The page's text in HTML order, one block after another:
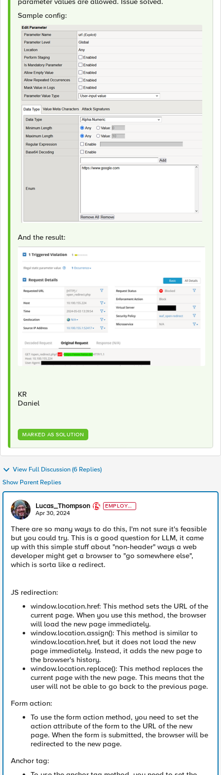
Sample config:
And the result:
KR
Daniel
MARKED AS SOLUTION
View Full Discussion (6 Replies)
Show Parent Replies
Lucas_Thompson
EMPLOYE
E
Apr 30, 2024
There are so many ways to do this, I'm not sure it's feasible
but you could try. This is a good question for LLM, it came
up with this simple stuff about "non-header" ways a web
developer might get a browser to "go somewhere else",
which is sorta like a redirect.
JS redirection:
window.location.href: This method sets the URL of the
current page. When you use this method, the browser
will load the new page immediately.
window.location.assign(): This method is similar to
window.location.href, but it does not load the new
page immediately. Instead, it adds the new page to
the browser's history.
window.location.replace(): This method replaces the
current page with the new page. This means that the
user will not be able to go back to the previous page.
Form action:
To use the form action method, you need to set the
action attribute of the form to the URL of the new
page. When the form is submitted, the browser will be
redirected to the new page.
Anchor tag: